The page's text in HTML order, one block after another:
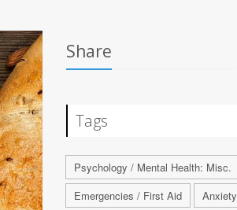
Share
Tags
Psychology / Mental Health: Misc.
Emergencies / First Aid
Anxiety